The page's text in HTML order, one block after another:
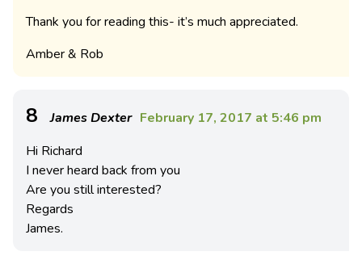
Thank you for reading this- it’s much appreciated.
Amber & Rob
8 James Dexter February 17, 2017 at 5:46 pm
Hi Richard
I never heard back from you
Are you still interested?
Regards
James.